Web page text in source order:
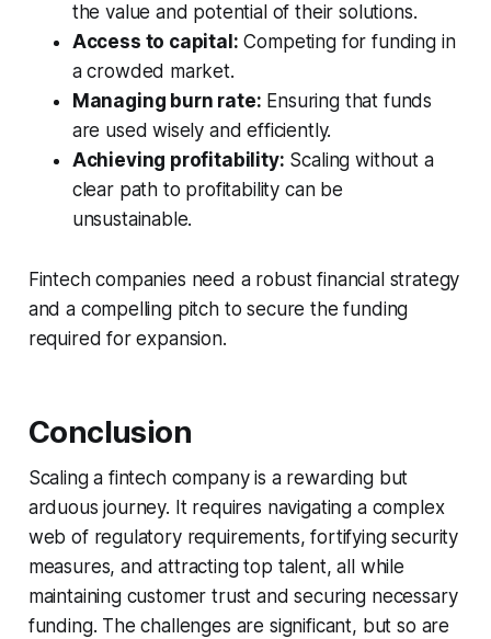
the value and potential of their solutions.
Access to capital: Competing for funding in
a crowded market.
Managing burn rate: Ensuring that funds
are used wisely and efficiently.
Achieving profitability: Scaling without a
clear path to profitability can be
unsustainable.
Fintech companies need a robust financial strategy
and a compelling pitch to secure the funding
required for expansion.
Conclusion
Scaling a fintech company is a rewarding but
arduous journey. It requires navigating a complex
web of regulatory requirements, fortifying security
measures, and attracting top talent, all while
maintaining customer trust and securing necessary
funding. The challenges are significant, but so are